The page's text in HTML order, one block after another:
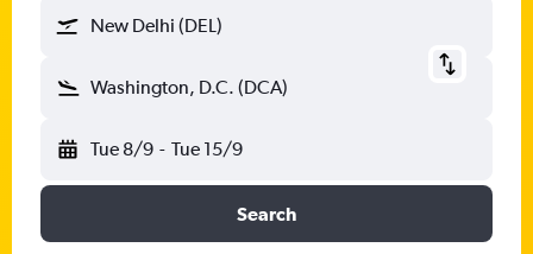
New Delhi (DEL)
Washington, D.C. (DCA)
Tue 8/9 - Tue 15/9
Search